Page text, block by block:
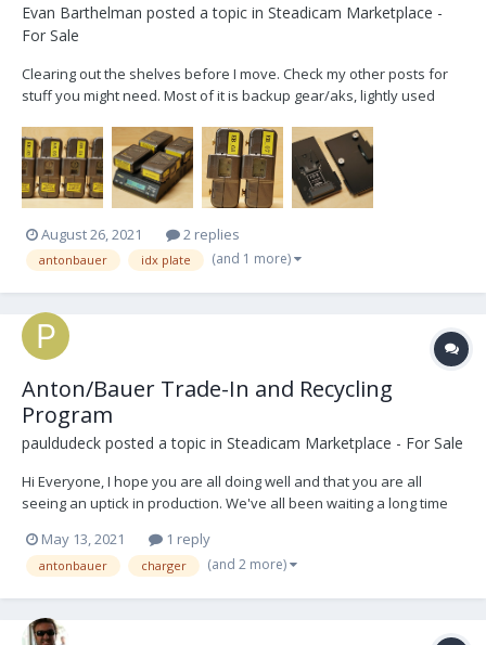
Evan Barthelman posted a topic in Steadicam Marketplace -
For Sale
Clearing out the shelves before I move. Check my other posts for
stuff you might need. Most of it is backup gear/aks, lightly used
separately. FOUR re-celled AntonBauer Dionic HCs only used for
monitors, RX, small aks. Re-ce...
August 26, 2021 2 replies
antonbauer idx plate (and 1 more)
Anton/Bauer Trade-In and Recycling
Program
pauldudeck posted a topic in Steadicam Marketplace - For Sale
Hi Everyone, I hope you are all doing well and that you are all
seeing an uptick in production. We've all been waiting a long time
again... Just wanted to let everyone know that the Anton/Bauer
Trade-In and Recycling Progra...
May 13, 2021 1 reply
antonbauer charger (and 2 more)